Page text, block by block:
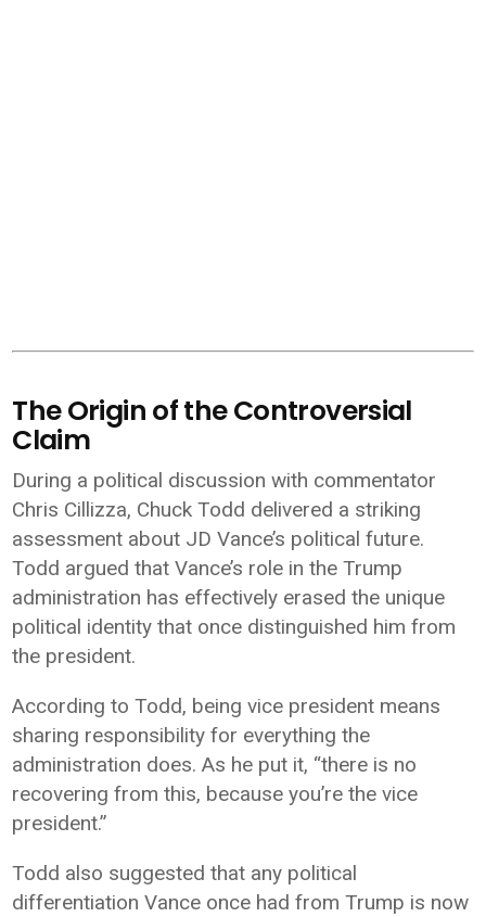
The Origin of the Controversial
Claim
During a political discussion with commentator
Chris Cillizza, Chuck Todd delivered a striking
assessment about JD Vance’s political future.
Todd argued that Vance’s role in the Trump
administration has effectively erased the unique
political identity that once distinguished him from
the president.
According to Todd, being vice president means
sharing responsibility for everything the
administration does. As he put it, “there is no
recovering from this, because you’re the vice
president.”
Todd also suggested that any political
differentiation Vance once had from Trump is now